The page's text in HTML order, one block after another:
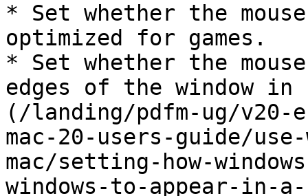
* Set whether the
optimized for games.
* Set whether the
edges of the window in
(/landing/pdfm-ug/
mac-20-users-guide/
mac/setting-how-
windows-to-appear-in-